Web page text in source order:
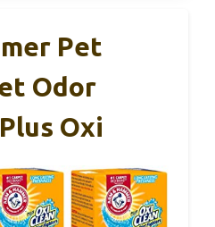
Pet
Odor
Oxi